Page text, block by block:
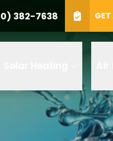
382-7638 GET
by AI
GET A